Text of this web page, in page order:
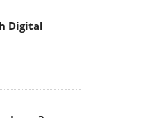
Digital